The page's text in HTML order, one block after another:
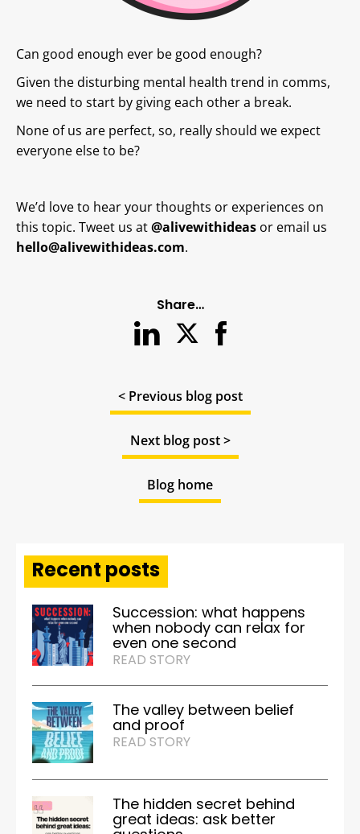
Can good enough ever be good enough?
Given the disturbing mental health trend in comms,
we need to start by giving each other a break.
None of us are perfect, so, really should we expect
everyone else to be?
We’d love to hear your thoughts or experiences on
this topic. Tweet us at@alivewithideas or email us
hello@alivewithideas.com.
Share…
< Previous blog post
Next blog post >
Blog home
Recent posts
Succession: what happens
when nobody can relax for
even one second
READ STORY
The valley between belief
and proof
READ STORY
The hidden secret behind
great ideas: ask better